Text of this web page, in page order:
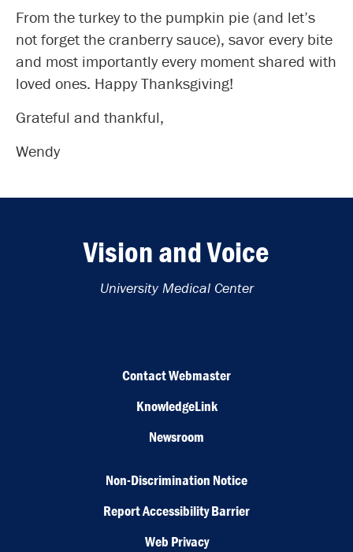
From the turkey to the pumpkin pie (and let’s
not forget the cranberry sauce), savor every bite
and most importantly every moment shared with
loved ones. Happy Thanksgiving!
Grateful and thankful,
Wendy
Vision and Voice
University Medical Center
Contact Webmaster
KnowledgeLink
Newsroom
Non-Discrimination Notice
Report Accessibility Barrier
Web Privacy